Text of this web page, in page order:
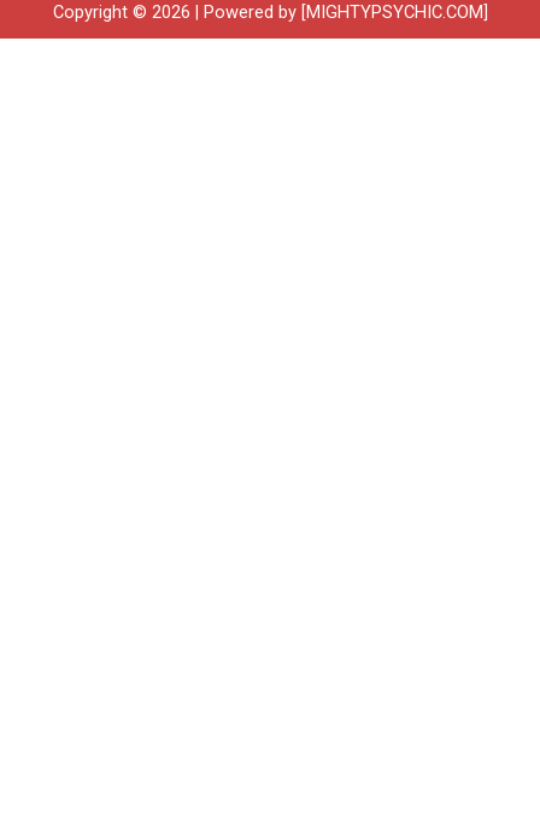
Copyright © 2026 | Powered by [MIGHTYPSYCHIC.COM]